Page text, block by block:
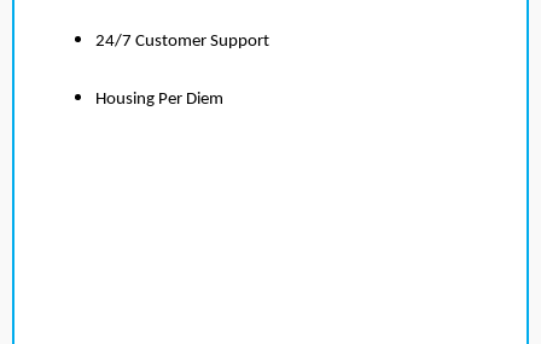
24/7 Customer Support
Housing Per Diem